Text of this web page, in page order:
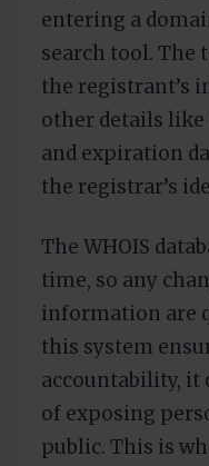
entering a
search tool. The
the registrant’s
other details like
and expiration
the registrar’s
The WHOIS
time, so any
information are
this system
accountability, it
of exposing
public. This is